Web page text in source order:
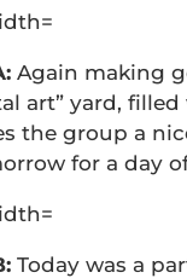
Again making
art” yard,
the group a
for a day
Today was a